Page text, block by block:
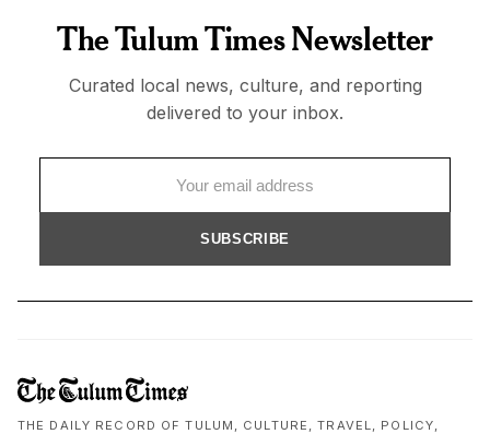
The Tulum Times Newsletter
Curated local news, culture, and reporting
delivered to your inbox.
SUBSCRIBE
THE DAILY RECORD OF TULUM, CULTURE, TRAVEL, POLICY,